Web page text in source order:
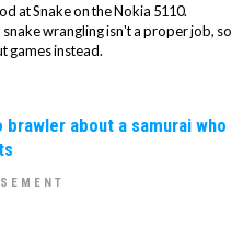
at Snake on the Nokia 5110.
wrangling isn't a proper job, so
games instead.
about a samurai who